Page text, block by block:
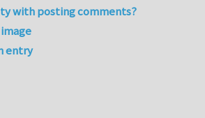
with posting comments?
entry